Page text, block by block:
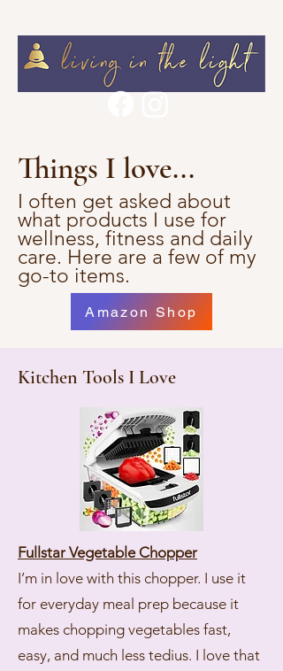
Things I love...
I often get asked about
what products I use for
wellness, fitness and daily
care. Here are a few of my
go-to items.
Amazon Shop
Kitchen Tools I Love
Fullstar Vegetable Chopper
I’m in love with this chopper. I use it
for everyday meal prep because it
makes chopping vegetables fast,
easy, and much less tedius. I love that